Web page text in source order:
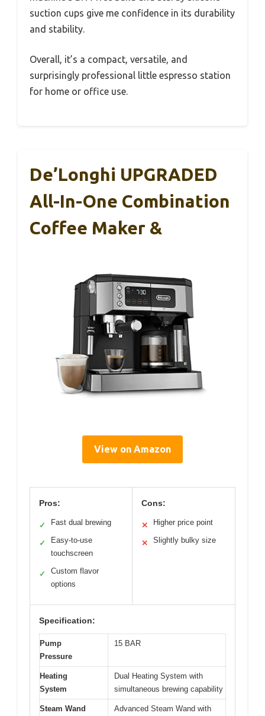
suction cups give me confidence in its durability
and stability.
Overall, it’s a compact, versatile, and
surprisingly professional little espresso station
for home or office use.
De’Longhi UPGRADED
All-In-One Combination
Coffee Maker &
View on Amazon
Pros:
✓ Fast dual brewing
✓
Easy-to-use
touchscreen
✓
Custom flavor
options
Cons:
✕ Higher price point
✕ Slightly bulky size
Specification:
Pump
Pressure
15 BAR
Heating
System
Dual Heating System with
simultaneous brewing capability
Steam Wand Advanced Steam Wand with